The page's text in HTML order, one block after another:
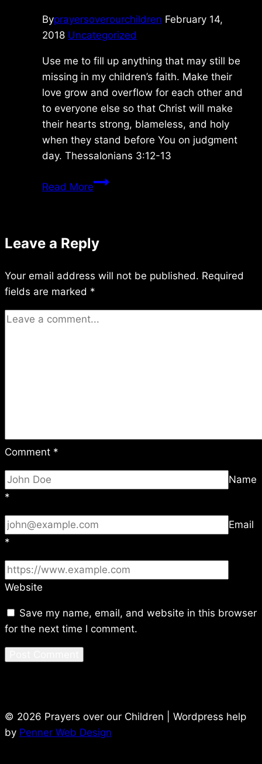
Byprayersoverourchildren February 14,
2018 Uncategorized
Use me to fill up anything that may still be
missing in my children’s faith. Make their
love grow and overflow for each other and
to everyone else so that Christ will make
their hearts strong, blameless, and holy
when they stand before You on judgment
day. Thessalonians 3:12-13
Read MoreWednesday
Leave a Reply
Your email address will not be published. Required
fields are marked *
Comment *
Name
*
Email
*
Website
Save my name, email, and website in this browser
for the next time I comment.
© 2026 Prayers over our Children | Wordpress help
by Penner Web Design